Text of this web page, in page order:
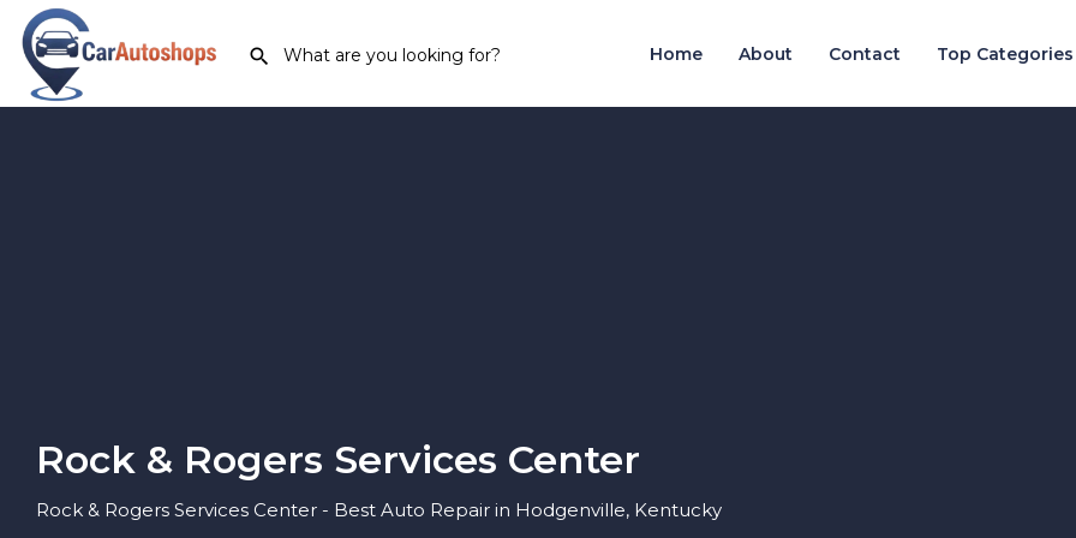
Home About Contact Top Categories
Rock & Rogers Services Center
Rock & Rogers Services Center - Best Auto Repair in Hodgenville, Kentucky